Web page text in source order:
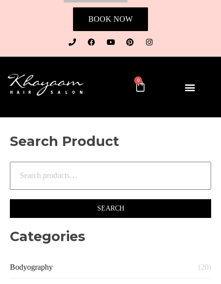
BOOK NOW
0
Search Product
SEARCH
Categories
Bodyography (20)